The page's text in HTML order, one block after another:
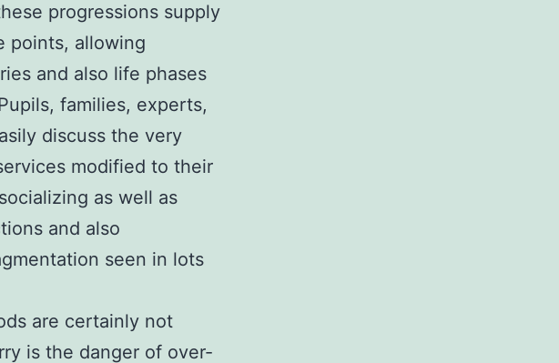
progressions supply
points, allowing
and also life phases
families, experts,
discuss the very
modified to their
as well as
and also
seen in lots
are certainly not
is the danger of over-